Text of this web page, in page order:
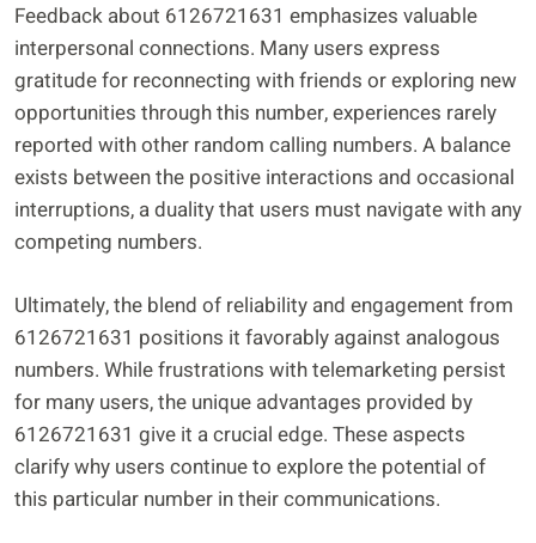
Feedback about 6126721631 emphasizes valuable
interpersonal connections. Many users express
gratitude for reconnecting with friends or exploring new
opportunities through this number, experiences rarely
reported with other random calling numbers. A balance
exists between the positive interactions and occasional
interruptions, a duality that users must navigate with any
competing numbers.
Ultimately, the blend of reliability and engagement from
6126721631 positions it favorably against analogous
numbers. While frustrations with telemarketing persist
for many users, the unique advantages provided by
6126721631 give it a crucial edge. These aspects
clarify why users continue to explore the potential of
this particular number in their communications.